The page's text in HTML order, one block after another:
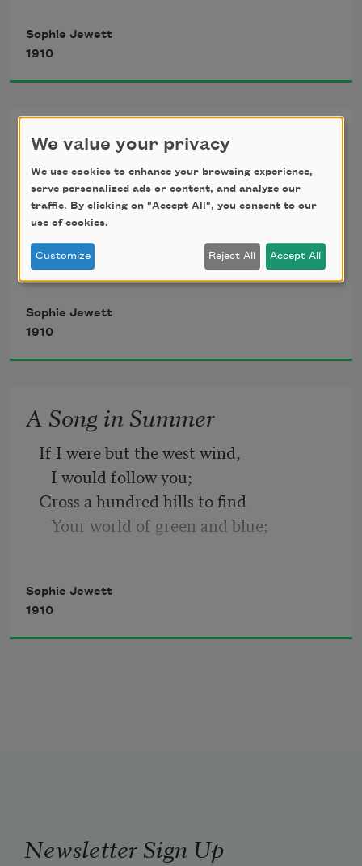
My life is sweeter for thy life’s sweet
grace;
And if we meet but for a moment’s
space,
Thy touch, thy word, sets all the world
Sophie Jewett
1910
For a Birthday
Cornelia Frances Bates, AET. 79
Long ago sweet song songs were sung
Of fair ladies ever young;
Exile in sad lands and strange,
Yet their beauty might not change.
Not a single word is told
Of a Helen who grows old;
Sophie Jewett
1910
A Song in Summer
If I were but the west wind,
I would follow you;
Cross a hundred hills to find
Your world of green and blue;
Whisper to you there
Stories old and strange, and finger
Softly your bright hair.
Sophie Jewett
1910
Newsletter Sign Up
We value your privacy
We use cookies to enhance your browsing experience,
serve personalized ads or content, and analyze our
traffic. By clicking on "Accept All", you consent to our
use of cookies.
Customize Reject All Accept All